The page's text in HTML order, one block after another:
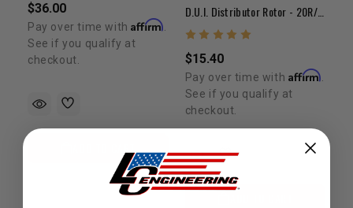
$36.00
Pay over time withAffirm
See if you qualify at
checkout.
D.U.I. Distributor Rotor - 20R/22R
$15.40
Pay over time with Affirm.
See if you qualify at
checkout.